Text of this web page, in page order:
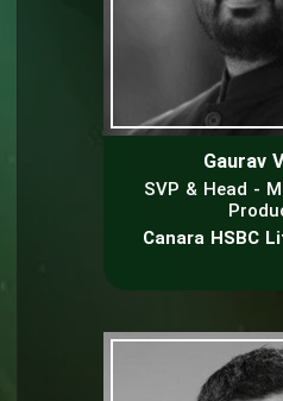
Gaurav
SVP & Head -
Canara HSBC